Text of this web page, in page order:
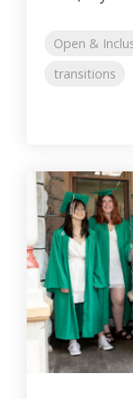
Open &
transitions